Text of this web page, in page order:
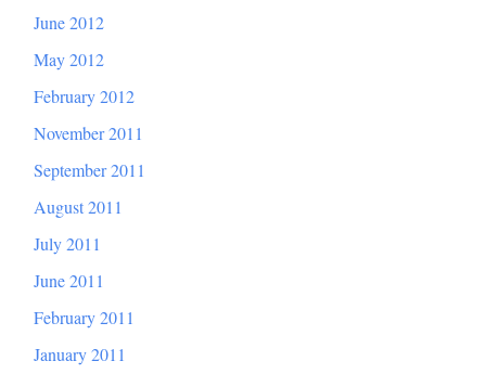
June 2012
May 2012
February 2012
November 2011
September 2011
August 2011
July 2011
June 2011
February 2011
January 2011